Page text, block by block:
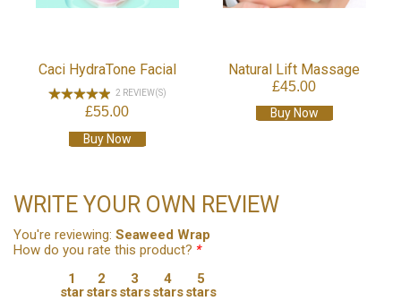
Facial
2 REVIEW(S)
Natural Lift Massage
WRITE YOUR OWN REVIEW
You're reviewing:
Seaweed Wrap
How do you rate this product? *
1
star
2
stars
3
stars
4
stars
5
stars